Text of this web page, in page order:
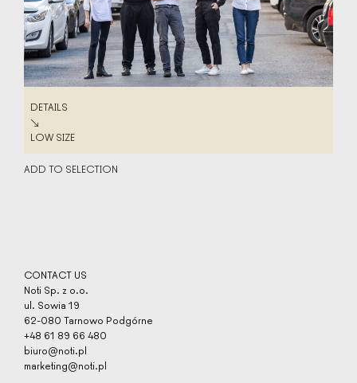
DETAILS
DETAILS
↘
LOW SIZE
LOW SIZE
ADD TO SELECTION
CONTACT US
Noti Sp. z o.o.
ul. Sowia 19
62-080 Tarnowo Podgórne
+48 61 89 66 480
biuro@noti.pl
marketing@noti.pl